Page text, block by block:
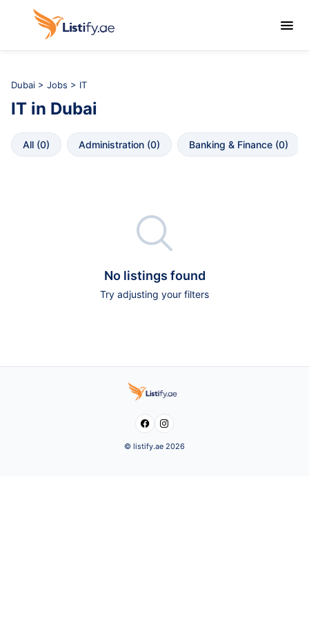

Dubai > Jobs > IT
IT in Dubai
All (0) Administration (0) Banking & Finance (0)

No listings found
Try adjusting your filters
 
© listify.ae 2026